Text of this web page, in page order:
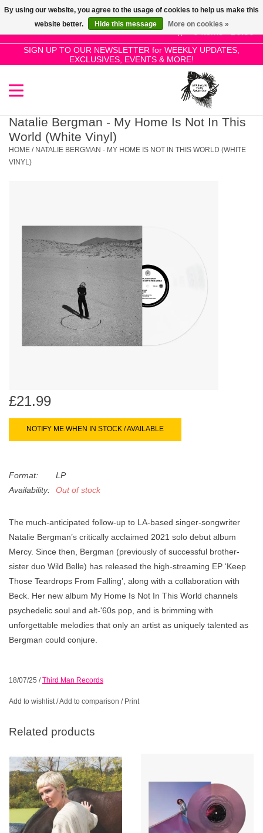
0 Items - £0.00
SIGN UP TO OUR NEWSLETTER for WEEKLY UPDATES,
EXCLUSIVES, EVENTS & MORE!
Use
the
up
and
select
result.
selected
search
result.
Touch
device
users
can
SALE!
New Releases
Pre-Orders
Genres
Merch & Gifts
45s
Natalie Bergman - My Home Is Not In This
World (White Vinyl)
HOME / NATALIE BERGMAN - MY HOME IS NOT IN THIS WORLD (WHITE
VINYL)
£21.99
NOTIFY ME WHEN IN STOCK / AVAILABLE
Format:
LP
Availability:
Out of stock
The much-anticipated follow-up to LA-based singer-songwriter
Natalie Bergman’s critically acclaimed 2021 solo debut album
Mercy. Since then, Bergman (previously of successful brother-
sister duo Wild Belle) has released the high-streaming EP ‘Keep
Those Teardrops From Falling’, along with a collaboration with
Beck. Her new album My Home Is Not In This World channels
psychedelic soul and alt-'60s pop, and is brimming with
unforgettable melodies that only an artist as uniquely talented as
Bergman could conjure.
18/07/25 /Third Man Records
Add to wishlist/Add to comparison / Print
Related products
By using our website, you agree to the usage of cookies to help us make this
website better.
Hide this message More on cookies »